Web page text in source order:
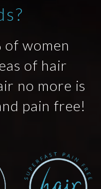
women
of hair
no more is
pain free!